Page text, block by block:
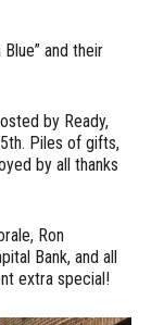
and their
by Ready,
Piles of gifts,
by all thanks
Ron
Bank, and all
extra special!